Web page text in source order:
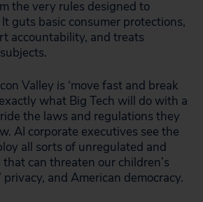
the very rules designed to
guts basic consumer protections,
accountability, and treats
Valley is ‘move fast and break
what Big Tech will do with a
the laws and regulations they
AI corporate executives see the
all sorts of unregulated and
can threaten our children’s
privacy, and American democracy.